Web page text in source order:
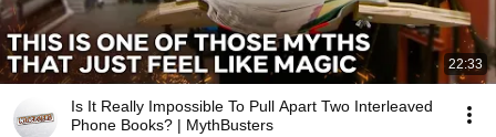
22:33
Is It Really Impossible To Pull Apart Two Interleaved
Phone Books? | MythBusters